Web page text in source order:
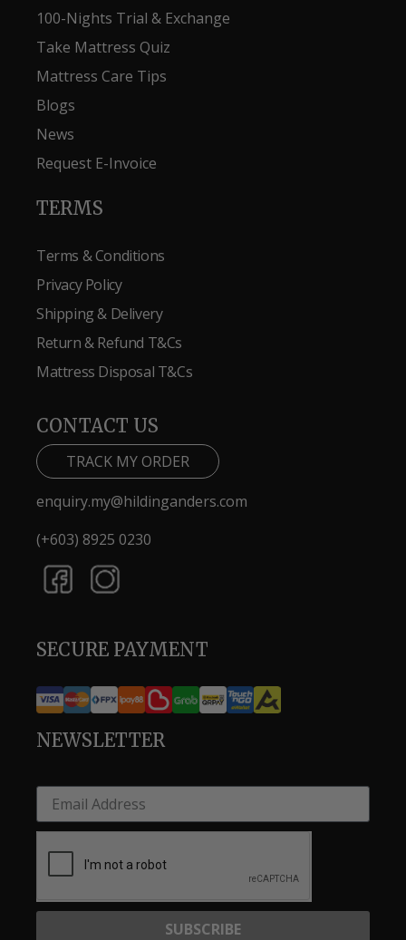
100-Nights Trial & Exchange
Take Mattress Quiz
Mattress Care Tips
Blogs
News
Request E-Invoice
TERMS
Terms & Conditions
Privacy Policy
Shipping & Delivery
Return & Refund T&Cs
Mattress Disposal T&Cs
CONTACT US
TRACK MY ORDER
enquiry.my@hildinganders.com
(+603) 8925 0230
SECURE PAYMENT
NEWSLETTER
SUBSCRIBE